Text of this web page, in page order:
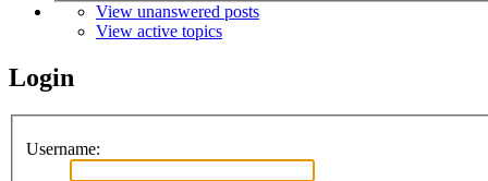
View unanswered posts
View active topics
Login
Username: